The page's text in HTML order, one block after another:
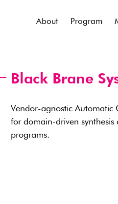
About Program
Black Brane
Vendor-agnostic
for domain-driven
programs.